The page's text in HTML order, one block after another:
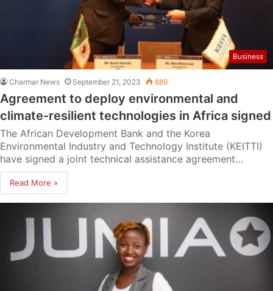
Business
Charmar News September 21, 2023 889
Agreement to deploy environmental and
climate-resilient technologies in Africa signed
The African Development Bank and the Korea
Environmental Industry and Technology Institute (KEITTI)
have signed a joint technical assistance agreement…
Read More »